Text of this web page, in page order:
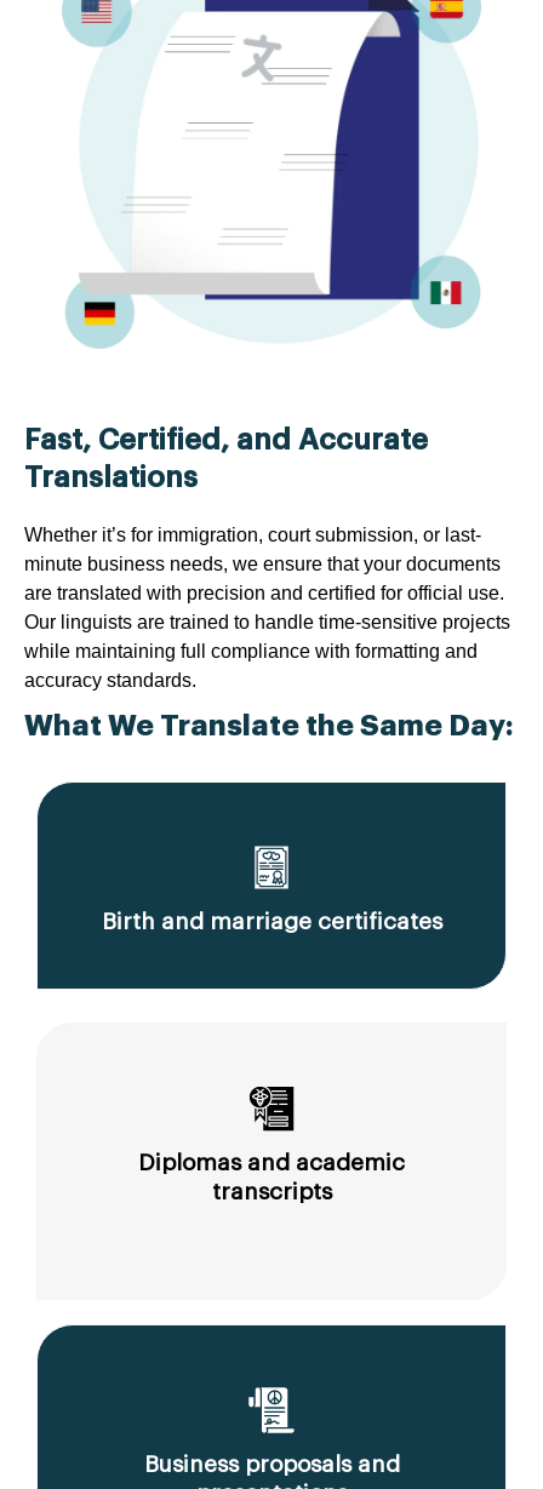
Fast, Certified, and Accurate
Translations
Whether it’s for immigration, court submission, or last-
minute business needs, we ensure that your documents
are translated with precision and certified for official use.
Our linguists are trained to handle time-sensitive projects
while maintaining full compliance with formatting and
accuracy standards.
What We Translate the Same Day:
Birth and marriage certificates
Diplomas and academic
transcripts
Business proposals and